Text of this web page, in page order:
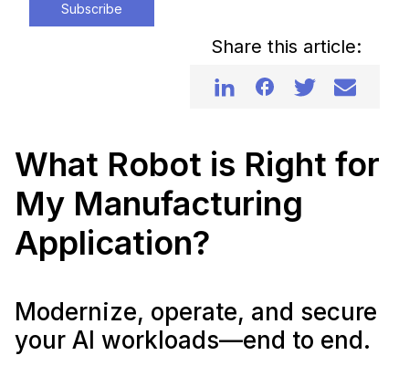
Subscribe
Share this article:
What Robot is Right for
My Manufacturing
Application?
Modernize, operate, and secure
your AI workloads—end to end.